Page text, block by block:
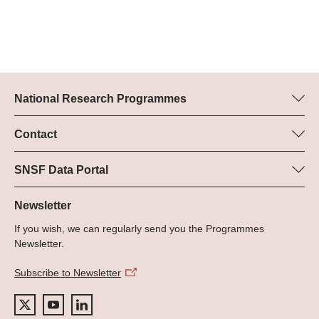
National Research Programmes
Here you can find information concerning all National Research
Programmes (NRPs):
All NRPs
Contact
Programme manager
Dr Pascal Walther, SNSF
Tel.: +
22
SNSF Data Portal
Here you will find detailed information about the research
projects and grants approved by the SNSF.
Grant Search
Newsletter
If you wish, we can regularly send you the Programmes
Newsletter.
Subscribe to Newsletter